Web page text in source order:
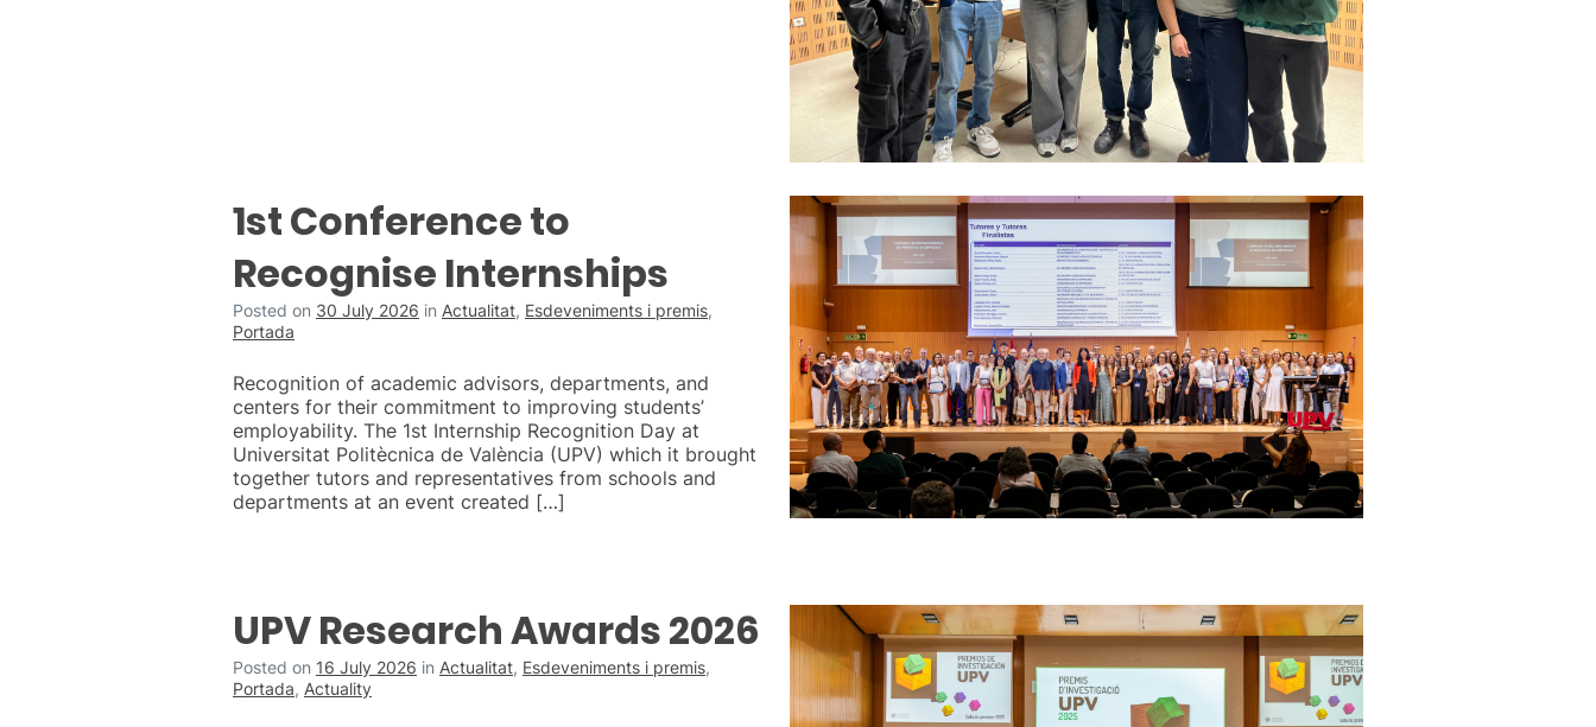
1st Conference to
Recognise Internships
Posted on 30 July 2026 in Actualitat, Esdeveniments i premis,
Portada
Recognition of academic advisors, departments, and
centers for their commitment to improving students’
employability. The 1st Internship Recognition Day at
Universitat Politècnica de València (UPV) which it brought
together tutors and representatives from schools and
departments at an event created […]
UPV Research Awards 2026
Posted on 16 July 2026 in Actualitat, Esdeveniments i premis,
Portada, Actuality